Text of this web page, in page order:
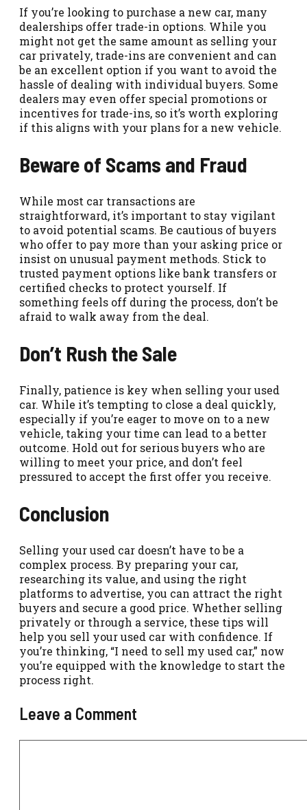
If you’re looking to purchase a new car, many
dealerships offer trade-in options. While you
might not get the same amount as selling your
car privately, trade-ins are convenient and can
be an excellent option if you want to avoid the
hassle of dealing with individual buyers. Some
dealers may even offer special promotions or
incentives for trade-ins, so it’s worth exploring
if this aligns with your plans for a new vehicle.
Beware of Scams and Fraud
While most car transactions are
straightforward, it’s important to stay vigilant
to avoid potential scams. Be cautious of buyers
who offer to pay more than your asking price or
insist on unusual payment methods. Stick to
trusted payment options like bank transfers or
certified checks to protect yourself. If
something feels off during the process, don’t be
afraid to walk away from the deal.
Don’t Rush the Sale
Finally, patience is key when selling your used
car. While it’s tempting to close a deal quickly,
especially if you’re eager to move on to a new
vehicle, taking your time can lead to a better
outcome. Hold out for serious buyers who are
willing to meet your price, and don’t feel
pressured to accept the first offer you receive.
Conclusion
Selling your used car doesn’t have to be a
complex process. By preparing your car,
researching its value, and using the right
platforms to advertise, you can attract the right
buyers and secure a good price. Whether selling
privately or through a service, these tips will
help you sell your used car with confidence. If
you’re thinking, “I need to sell my used car,” now
you’re equipped with the knowledge to start the
process right.
Leave a Comment